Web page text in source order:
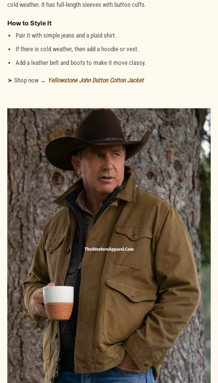
cold weather. It has full-length sleeves with button cuffs.
How to Style It
Pair it with simple jeans and a plaid shirt.
If there is cold weather, then add a hoodie or vest.
Add a leather belt and boots to make it move classy.
➤ Shop now → Yellowstone John Dutton Cotton Jacket